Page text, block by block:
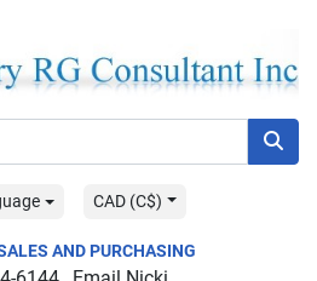
CAD (C$)
AND PURCHASING